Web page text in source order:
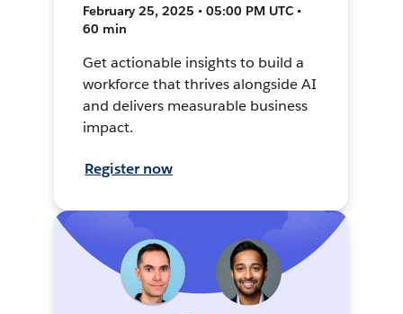
February 25, 2025 • 05:00 PM UTC •
60 min
Get actionable insights to build a
workforce that thrives alongside AI
and delivers measurable business
impact.
Register now